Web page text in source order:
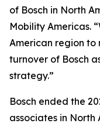
of Bosch in North
Mobility Americas.
American region to
turnover of Bosch
strategy.”
Bosch ended the
associates in North